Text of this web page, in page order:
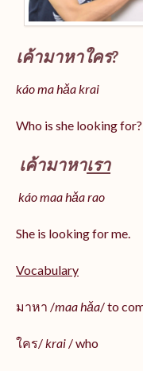
เค้ามาหาใคร?
káo ma hǎa krai
Who is she looking for?
เค้ามาหาเรา
káo maa hǎarao
She is looking for me.
Vocabulary
มาหา /maa hǎa/ to
ใคร/krai / who